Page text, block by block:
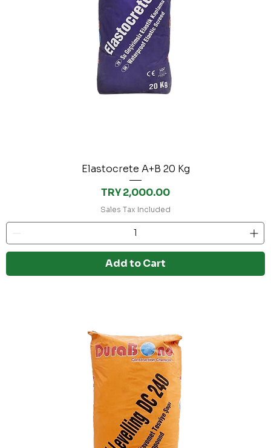
Elastocrete A+B 20 Kg
Price
TRY 2,000.00
Sales Tax Included
Add to Cart